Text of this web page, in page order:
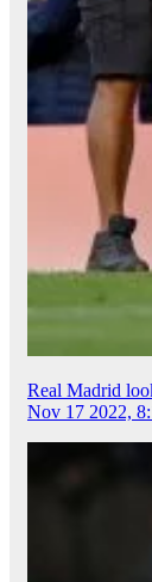
Real Madrid
Nov 17 2022,